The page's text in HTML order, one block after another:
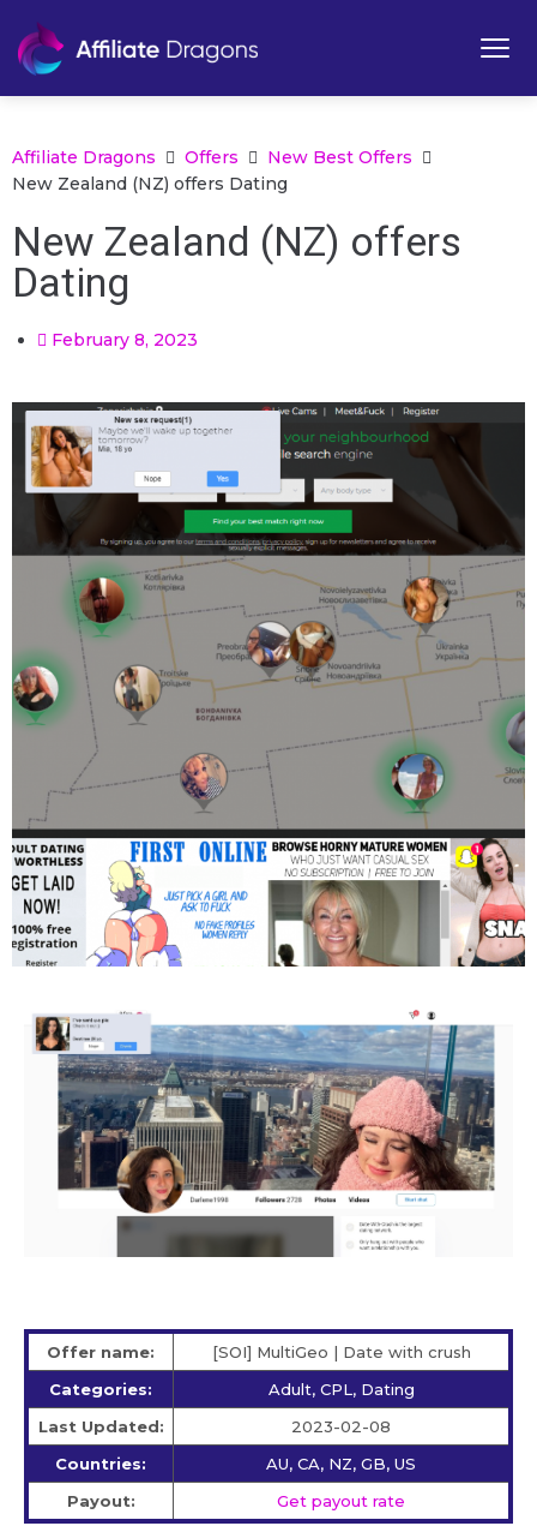
Affiliate Dragons Offers
New Best Offers
New Zealand (NZ) offers Dating
New Zealand (NZ) offers
Dating
February 8, 2023
Offer name:
[SOI] MultiGeo | Date with crush
Categories:
Adult, CPL, Dating
Last Updated:
2023-02-08
Countries:
AU, CA, NZ, GB, US
Payout:
Get payout rate